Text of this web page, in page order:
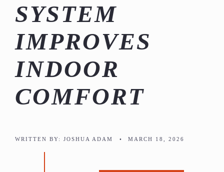
SYSTEM
IMPROVES
INDOOR
COMFORT
WRITTEN BY: JOSHUA ADAM • MARCH 18, 2026